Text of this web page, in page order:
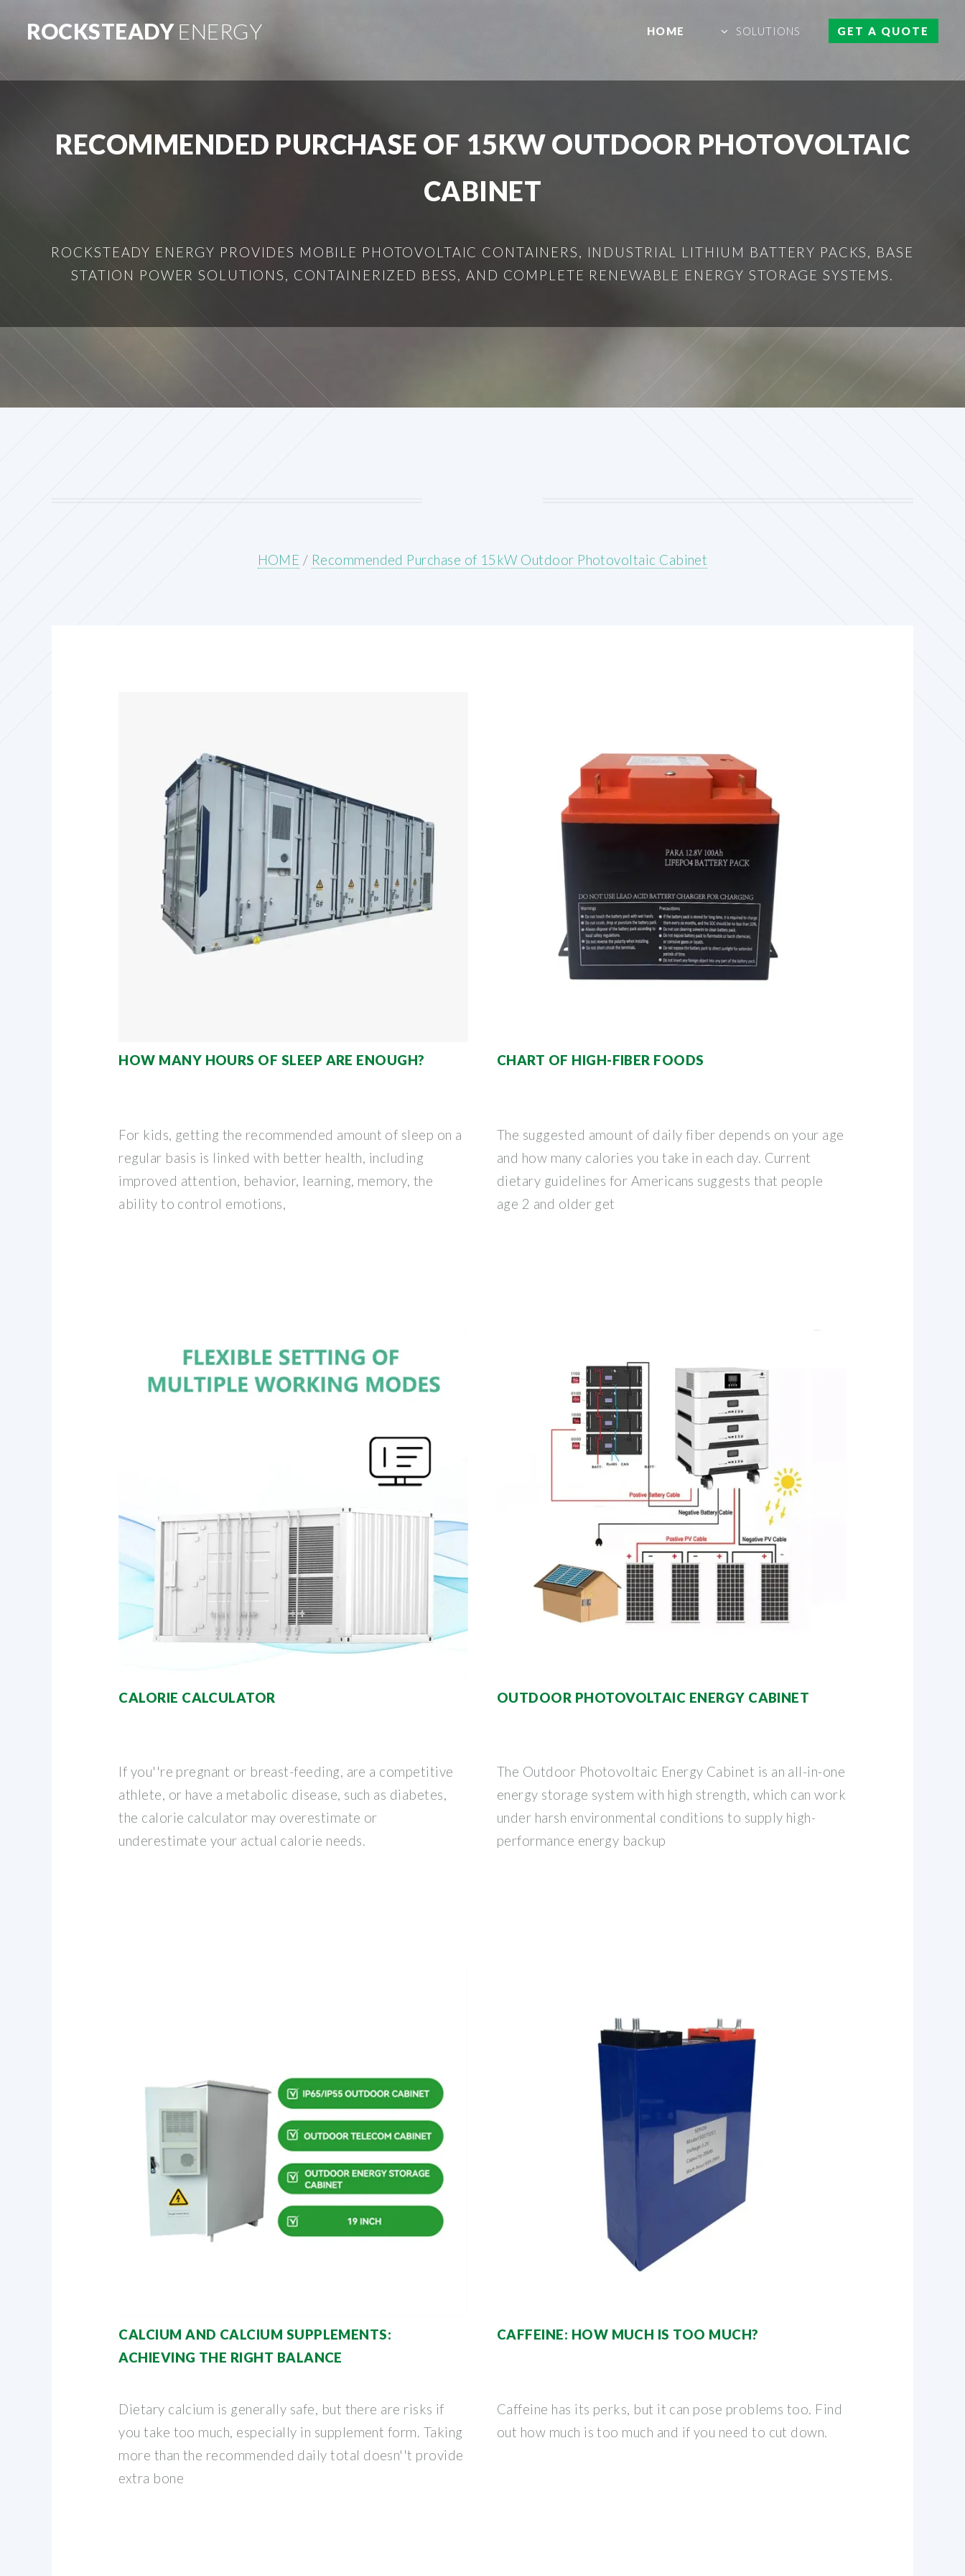
ROCKSTEADYENERGY HOME SOLUTIONS GET A QUOTE
RECOMMENDED PURCHASE OF 15KW OUTDOOR PHOTOVOLTAIC
CABINET
ROCKSTEADY ENERGY PROVIDES MOBILE PHOTOVOLTAIC CONTAINERS, INDUSTRIAL LITHIUM BATTERY PACKS, BASE
STATION POWER SOLUTIONS, CONTAINERIZED BESS, AND COMPLETE RENEWABLE ENERGY STORAGE SYSTEMS.
HOME / Recommended Purchase of 15kW Outdoor Photovoltaic Cabinet
HOW MANY HOURS OF SLEEP ARE ENOUGH?
For kids, getting the recommended amount of sleep on a
regular basis is linked with better health, including
improved attention, behavior, learning, memory, the
ability to control emotions,
CHART OF HIGH-FIBER FOODS
The suggested amount of daily fiber depends on your age
and how many calories you take in each day. Current
dietary guidelines for Americans suggests that people
age 2 and older get
CALORIE CALCULATOR
If you''re pregnant or breast-feeding, are a competitive
athlete, or have a metabolic disease, such as diabetes,
the calorie calculator may overestimate or
underestimate your actual calorie needs.
OUTDOOR PHOTOVOLTAIC ENERGY CABINET
The Outdoor Photovoltaic Energy Cabinet is an all-in-one
energy storage system with high strength, which can work
under harsh environmental conditions to supply high-
performance energy backup
CALCIUM AND CALCIUM SUPPLEMENTS:
ACHIEVING THE RIGHT BALANCE
Dietary calcium is generally safe, but there are risks if
you take too much, especially in supplement form. Taking
more than the recommended daily total doesn''t provide
extra bone
CAFFEINE: HOW MUCH IS TOO MUCH?
Caffeine has its perks, but it can pose problems too. Find
out how much is too much and if you need to cut down.